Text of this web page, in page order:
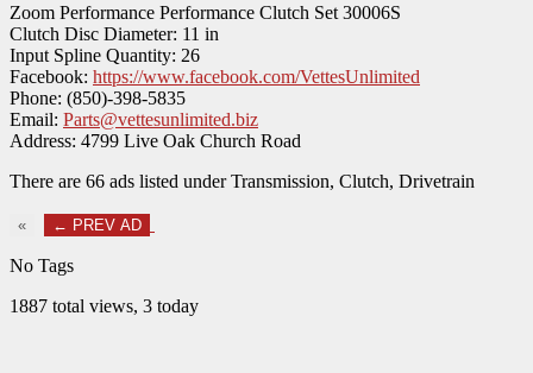
Zoom Performance Performance Clutch Set 30006S
Clutch Disc Diameter: 11 in
Input Spline Quantity: 26
Facebook: https://www.facebook.com/VettesUnlimited
Phone: (850)-398-5835
Email: Parts@vettesunlimited.biz
Address: 4799 Live Oak Church Road
There are 66 ads listed under Transmission, Clutch, Drivetrain
« ← PREV AD
No Tags
1887 total views, 3 today